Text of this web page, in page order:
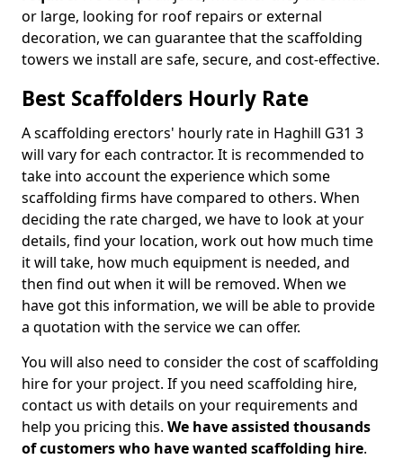
or large, looking for roof repairs or external
decoration, we can guarantee that the scaffolding
towers we install are safe, secure, and cost-effective.
Best Scaffolders Hourly Rate
A scaffolding erectors' hourly rate in Haghill G31 3
will vary for each contractor. It is recommended to
take into account the experience which some
scaffolding firms have compared to others. When
deciding the rate charged, we have to look at your
details, find your location, work out how much time
it will take, how much equipment is needed, and
then find out when it will be removed. When we
have got this information, we will be able to provide
a quotation with the service we can offer.
You will also need to consider the cost of scaffolding
hire for your project. If you need scaffolding hire,
contact us with details on your requirements and
help you pricing this. We have assisted thousands
of customers who have wanted scaffolding hire.